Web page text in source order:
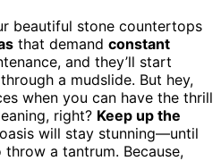
beautiful stone countertops
that demand constant
and they’ll start
a mudslide. But hey,
when you can have the thrill
right? Keep up the
will stay stunning—until
a tantrum. Because,